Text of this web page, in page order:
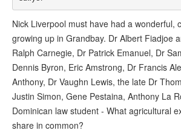
Nick Liverpool must have had a wonderful,
growing up in Grandbay. Dr Albert Fiadjoe
Ralph Carnegie, Dr Patrick Emanuel, Dr
Dennis Byron, Eric Amstrong, Dr Francis
Anthony, Dr Vaughn Lewis, the late Dr
Justin Simon, Gene Pestaina, Anthony La
Dominican law student - What agricultural
share in common?